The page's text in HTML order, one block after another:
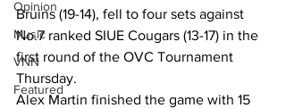
Opinion
Music
VNN
Featured
Bruins (19-14), fell to four sets against
No.7 ranked SIUE Cougars (13-17) in the
first round of the OVC Tournament
Thursday.
Alex Martin finished the game with 15